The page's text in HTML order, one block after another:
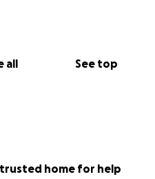
all See top
home for help